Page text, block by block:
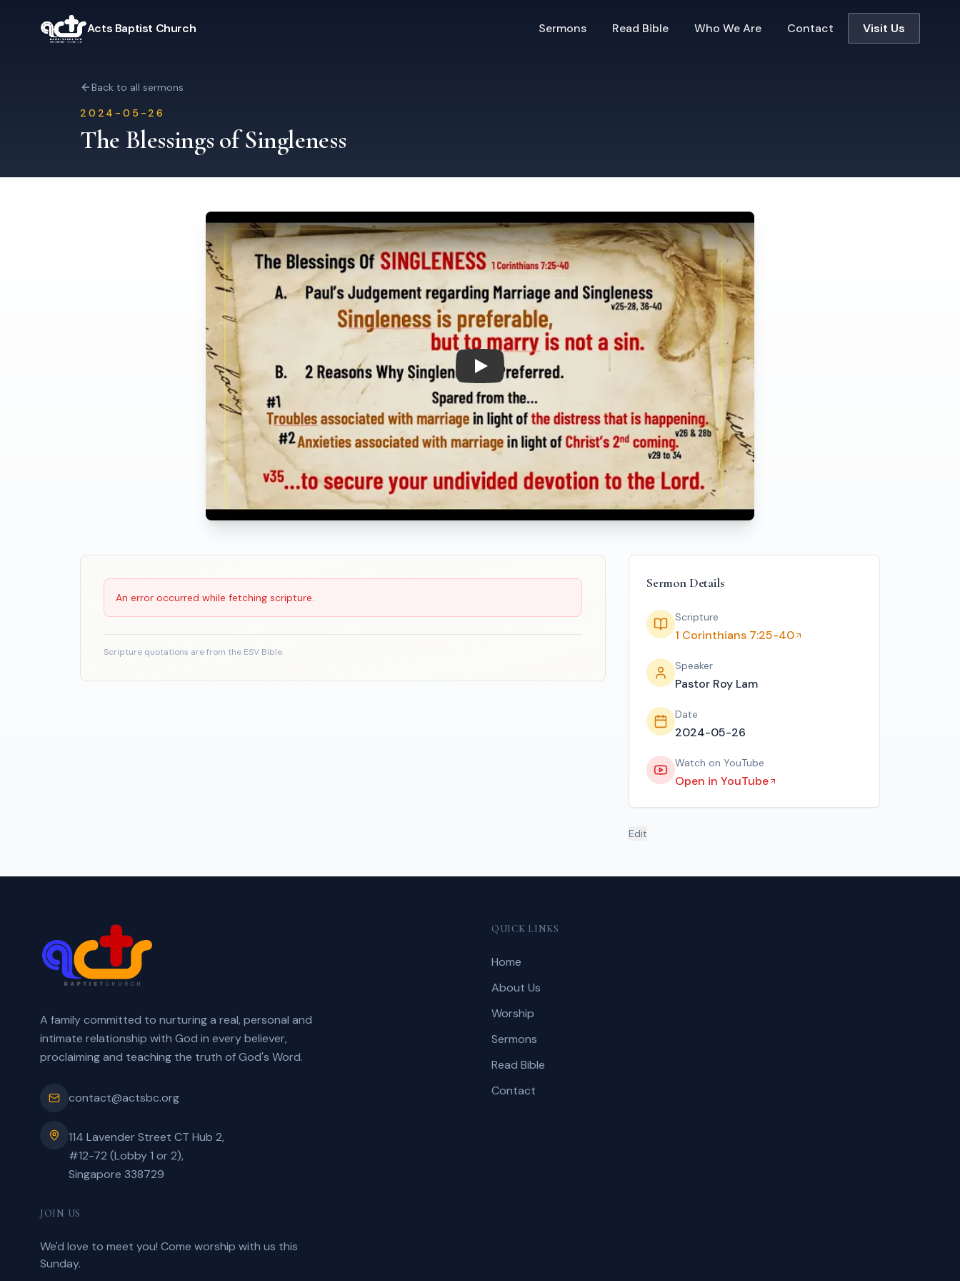
Acts Baptist Church Sermons Read Bible Who We Are Contact Visit Us
Back to all sermons
2024-05-26
The Blessings of Singleness
Play: The Blessings of Singleness
Scripture Reading
An error occurred while fetching scripture.
Scripture quotations are from the ESV Bible.
Sermon Details
Scripture
1 Corinthians 7:25-40
Speaker
Pastor Roy Lam
Date
2024-05-26
Watch on YouTube
Open in YouTube
Edit
A family committed to nurturing a real, personal and
intimate relationship with God in every believer,
proclaiming and teaching the truth of God's Word.
contact@actsbc.org
114 Lavender Street CT Hub 2,
#12-72 (Lobby 1 or 2),
Singapore 338729
QUICK LINKS
Home
About Us
Worship
Sermons
Read Bible
Contact
JOIN US
We'd love to meet you! Come worship with us this
Sunday.